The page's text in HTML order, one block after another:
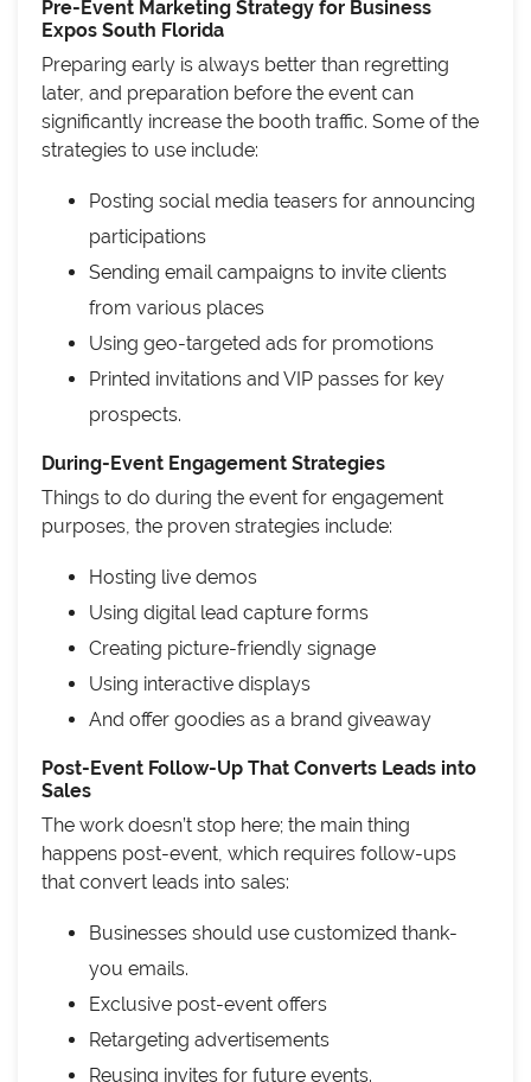
Pre-Event Marketing Strategy for Business
Expos South Florida
Preparing early is always better than regretting
later, and preparation before the event can
significantly increase the booth traffic. Some of the
strategies to use include:
Posting social media teasers for announcing
participations
Sending email campaigns to invite clients
from various places
Using geo-targeted ads for promotions
Printed invitations and VIP passes for key
prospects.
During-Event Engagement Strategies
Things to do during the event for engagement
purposes, the proven strategies include:
Hosting live demos
Using digital lead capture forms
Creating picture-friendly signage
Using interactive displays
And offer goodies as a brand giveaway
Post-Event Follow-Up That Converts Leads into
Sales
The work doesn’t stop here; the main thing
happens post-event, which requires follow-ups
that convert leads into sales:
Businesses should use customized thank-
you emails.
Exclusive post-event offers
Retargeting advertisements
Reusing invites for future events.